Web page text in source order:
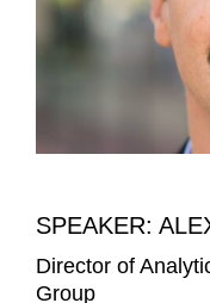
SPEAKER:
Director of
Group